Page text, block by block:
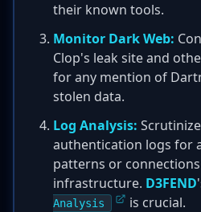
their known tools.
Monitor Dark Web:
Clop's leak site and
for any mention of
stolen data.
Log Analysis:
authentication logs for
patterns or
infrastructure. D3FEND
Analysis
is crucial.